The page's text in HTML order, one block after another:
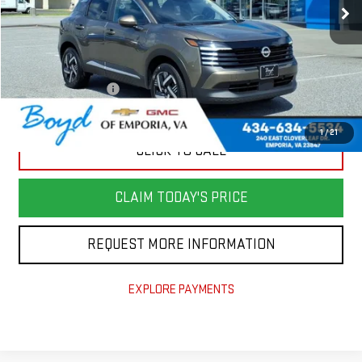
1/21
Less
Retail Price
$24,982
$4,000
Documentation Fee
+$898
Today's Price
$21,880
CLICK TO CALL
CLAIM TODAY'S PRICE
REQUEST MORE INFORMATION
EXPLORE PAYMENTS